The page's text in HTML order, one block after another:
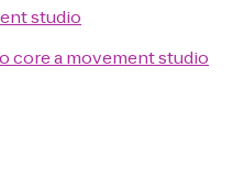
studio
core a movement studio